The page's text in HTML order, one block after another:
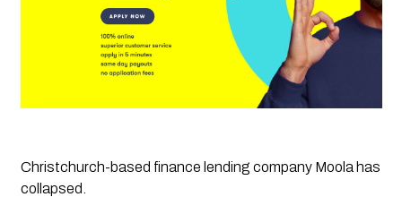
Christchurch-based finance lending company Moola has
collapsed.